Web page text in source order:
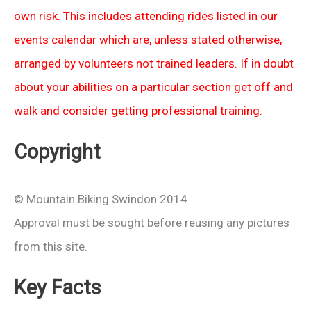
own risk. This includes attending rides listed in our
events calendar which are, unless stated otherwise,
arranged by volunteers not trained leaders. If in doubt
about your abilities on a particular section get off and
walk and consider getting professional training.
Copyright
© Mountain Biking Swindon 2014
Approval must be sought before reusing any pictures
from this site.
Key Facts